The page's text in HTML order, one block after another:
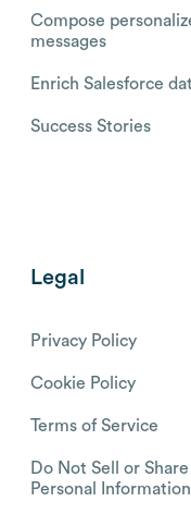
Compose
messages
Enrich Salesforce
Success Stories
Legal
Privacy Policy
Cookie Policy
Terms of Service
Do Not Sell or
Personal Information